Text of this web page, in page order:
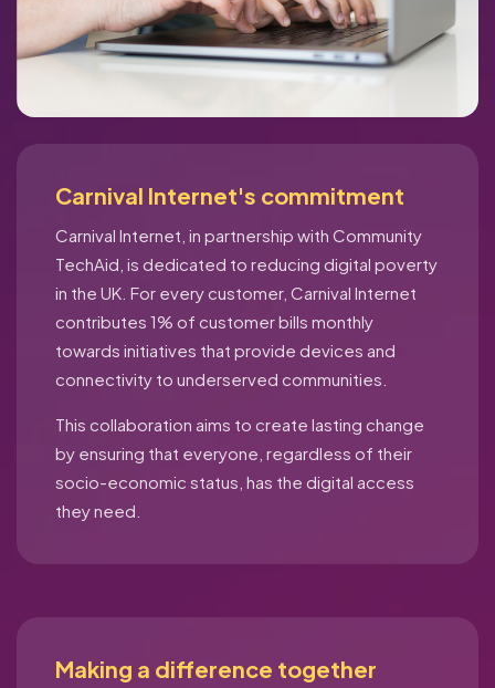
Carnival Internet's commitment
Carnival Internet, in partnership with Community
TechAid, is dedicated to reducing digital poverty
in the UK. For every customer, Carnival Internet
contributes 1% of customer bills monthly
towards initiatives that provide devices and
connectivity to underserved communities.
This collaboration aims to create lasting change
by ensuring that everyone, regardless of their
socio-economic status, has the digital access
they need.
Making a difference together